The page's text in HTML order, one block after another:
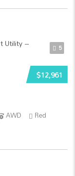
5
$12,961
AWD
Red